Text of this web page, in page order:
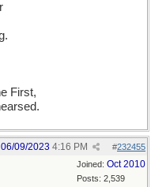
First,
#232455
06/09/2023 4:16 PM
Joined: Oct 2010
Posts: 2,539